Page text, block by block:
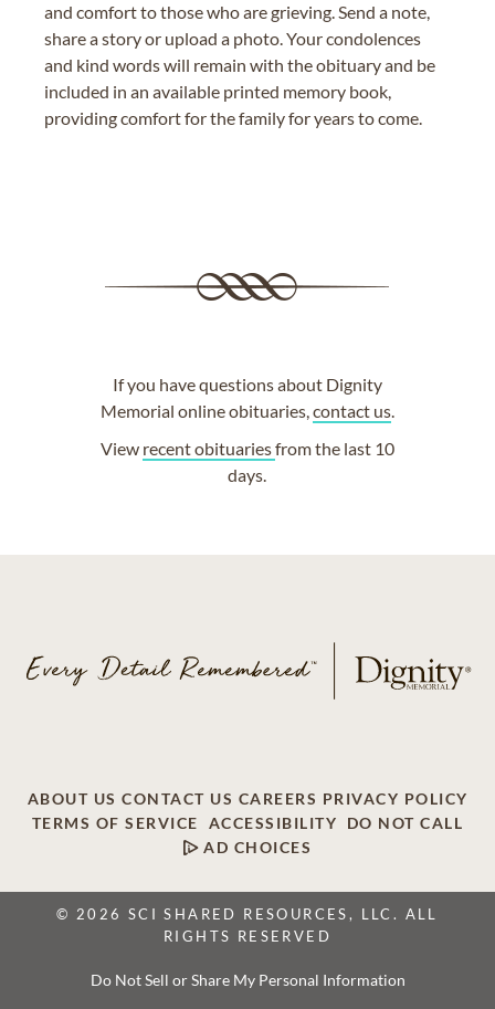
and comfort to those who are grieving. Send a note,
share a story or upload a photo. Your condolences
and kind words will remain with the obituary and be
included in an available printed memory book,
providing comfort for the family for years to come.
If you have questions about Dignity
Memorial online obituaries,contact us.
View recent obituariesfrom the last 10
days.
ABOUT US CONTACT US CAREERS PRIVACY POLICY
TERMS OF SERVICE
ACCESSIBILITY
DO NOT CALL
AD CHOICES
© 2026 SCI SHARED RESOURCES, LLC. ALL
RIGHTS RESERVED
Do Not Sell or Share My Personal Information